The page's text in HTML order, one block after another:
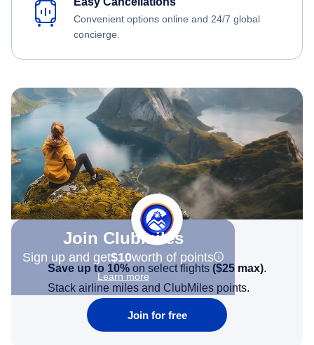
Convenient options online and 24/7 global
concierge.
Join Clubmiles
Sign up and get$10worth of points
Learn more
Save up to 10% on select flights ($25 max).
Stack airline miles and ClubMiles points.
Join for free